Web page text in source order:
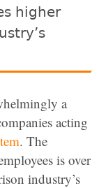
higher
a
acting
. The
is over
industry’s